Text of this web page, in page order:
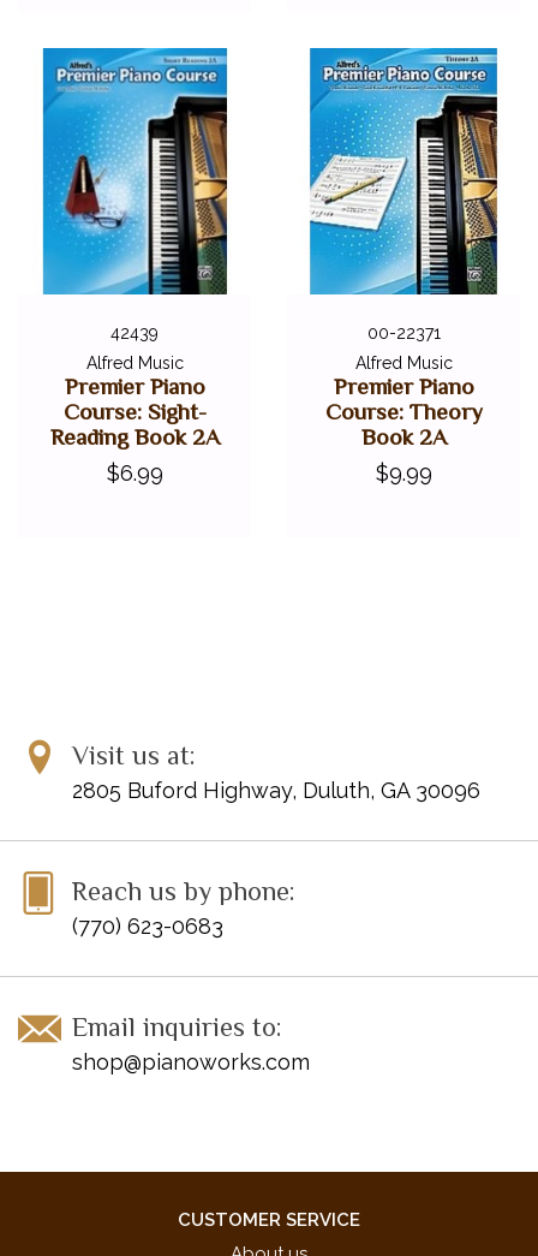
42439
Alfred Music
Premier Piano
Course: Sight-
Reading Book 2A
$6.99
00-22371
Alfred Music
Premier Piano
Course: Theory
Book 2A
$9.99
Visit us at:
2805 Buford Highway, Duluth, GA 30096
Reach us by phone:
(770) 623-0683
Email inquiries to:
shop@pianoworks.com
CUSTOMER SERVICE